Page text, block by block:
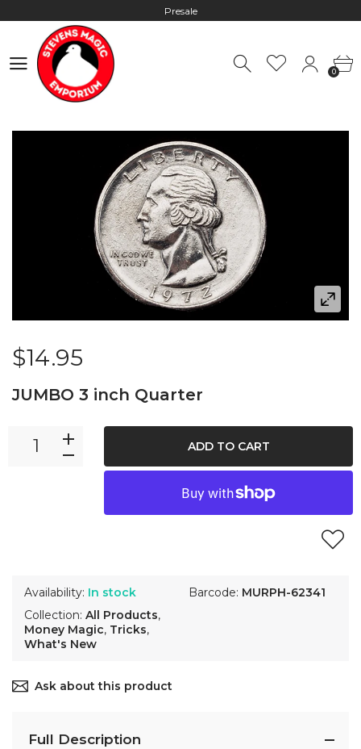
Presale
Worldwide Shipping - Most orders go out within 24 hours unless
0
$14.95
JUMBO 3 inch Quarter
Availability: In stock
Collection: All Products,
Money Magic, Tricks,
What's New
Barcode: MURPH-62341
ADD TO CART
Ask about this product
Full Description